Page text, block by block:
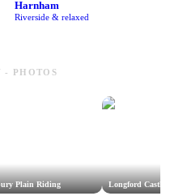
Harnham
Riverside & relaxed
- PHOTOS
Plain Riding Longford Castle